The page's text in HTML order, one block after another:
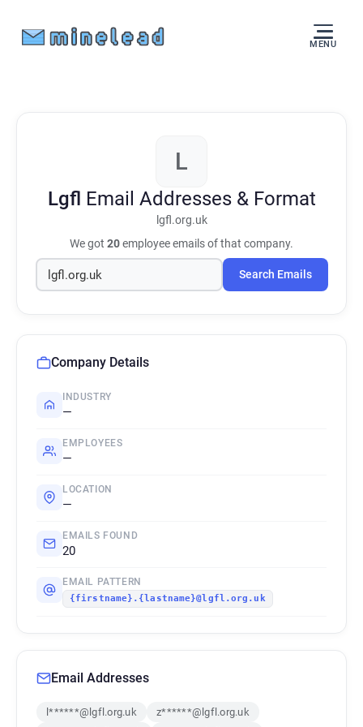
MENU
L
Lgfl Email Addresses & Format
lgfl.org.uk
We got 20employee emails of that company.
Search Emails
Company Details
INDUSTRY
—
EMPLOYEES
—
LOCATION
—
EMAILS FOUND
20
EMAIL PATTERN
{firstname}.{lastname}@lgfl.org.uk
Email Addresses
l******@lgfl.org.uk
z******@lgfl.org.uk